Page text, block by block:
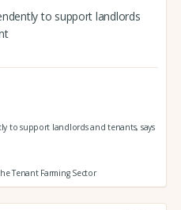
to support landlords
to support landlords and tenants, says
Tenant Farming Sector